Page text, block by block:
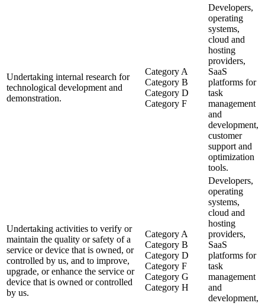
Undertaking internal research for
technological development and
demonstration.
Category A
Category B
Category D
Category F
Developers,
operating
systems,
cloud and
hosting
providers,
SaaS
platforms for
task
management
and
development,
customer
support and
optimization
tools.
Undertaking activities to verify or
maintain the quality or safety of a
service or device that is owned, or
controlled by us, and to improve,
upgrade, or enhance the service or
device that is owned or controlled
by us.
Category A
Category B
Category D
Category F
Category G
Category H
Developers,
operating
systems,
cloud and
hosting
providers,
SaaS
platforms for
task
management
and
development,